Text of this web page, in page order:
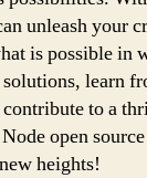
unleash your
is possible in
learn
contribute to a
open
heights!